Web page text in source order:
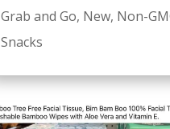
Grab and Go, New, Non-
Snacks